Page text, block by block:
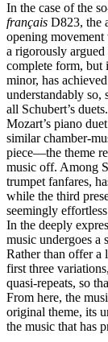
In the case of the
français D823, the
opening movement
a rigorously
complete form, but
minor, has
understandably so,
all Schubert’s
Mozart’s piano
similar chamber-
piece—the theme
music off. Among
trumpet fanfares,
while the third
seemingly
In the deeply
music undergoes a
Rather than offer a
first three
quasi-repeats, so
From here, the
original theme, its
the music that has